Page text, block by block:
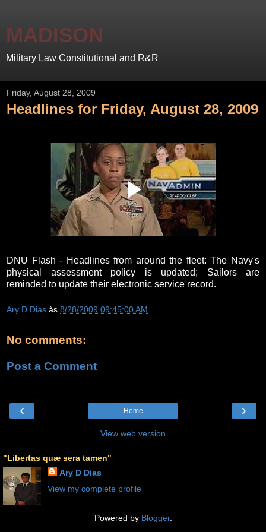
MADISON
Military Law Constitutional and R&R
Friday, August 28, 2009
Headlines for Friday, August 28, 2009
DNU Flash - Headlines from around the fleet: The Navy's
physical assessment policy is updated; Sailors are
reminded to update their electronic service record.
Ary D Dias às 8/28/2009 09:45:00 AM
No comments:
Post a Comment
‹ ›
Home
View web version
"Libertas quæ sera tamen"
Ary D Dias
View my complete profile
Powered by Blogger.